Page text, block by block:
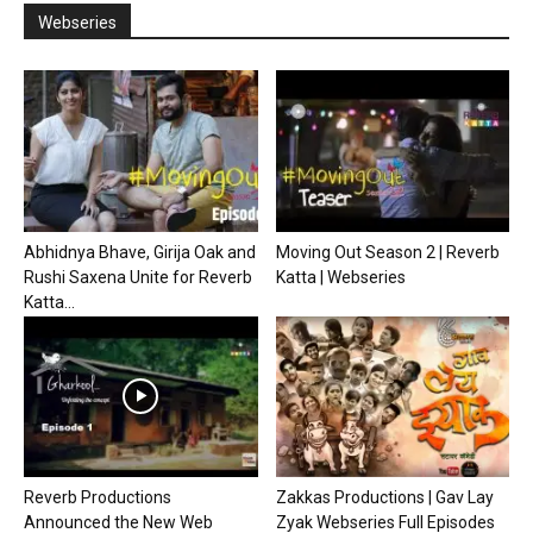
Webseries
Abhidnya Bhave, Girija Oak and
Rushi Saxena Unite for Reverb
Katta...
Moving Out Season 2 | Reverb
Katta | Webseries
Reverb Productions
Announced the New Web
Zakkas Productions | Gav Lay
Zyak Webseries Full Episodes